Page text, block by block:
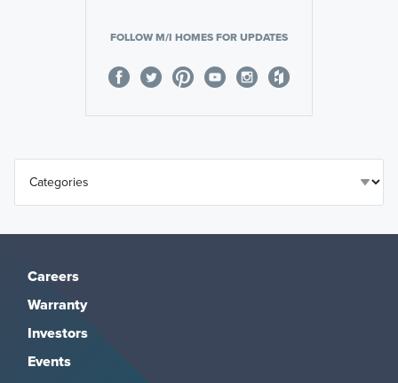
FOLLOW M/I HOMES FOR UPDATES
Careers
Warranty
Investors
Events